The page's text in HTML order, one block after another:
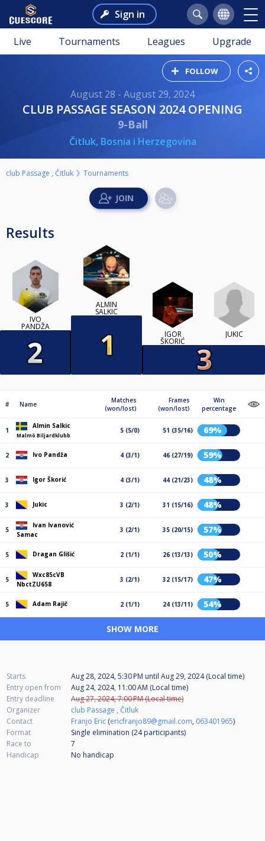
Sign in
Live Tournaments Leagues Upgrade
FOLLOW
August 28 - August 29, 2024
CLUB PASSAGE SEASON 2024 OPENING
9-Ball
Čitluk, Bosnia i Herzegovina
club Passage , Čitluk Tournaments
Results
IVO
PANDŽA
ALMIN
SALKIC
IGOR
ŠKORIĆ
JUKIC
# Name
Matches
(won/lost)
Frames
(won/lost)
Win
percentage
1
Almin Salkic
Malmö Biljardklubb
5 (5/0) 51 (35/16) 69%
2 Ivo Pandža 4 (3/1) 46 (27/19) 59%
3 Igor Škorić 4 (3/1) 44 (21/23) 48%
3 Jukic 3 (2/1) 31 (15/16) 48%
5
Ivan Ivanović
Samac
3 (2/1) 35 (20/15) 57%
5 Dragan Glišić 2 (1/1) 26 (13/13) 50%
5
Wxc85cVB
NbctZU658
3 (2/1) 32 (15/17) 47%
5 Adam Rajič 2 (1/1) 24 (13/11) 54%
SHOW MORE
Starts Aug 28, 2024, 5:30 PM until Aug 29, 2024 (Local time)
Entry open from
Aug 24, 2024, 11:00 AM (Local time)
Entry deadline
Aug 27, 2024, 7:00 PM (Local time)
Organizer
club Passage , Čitluk
Contact
Franjo Eric (ericfranjo89@gmail.com, 063401965)
Format
Single elimination (24participants)
Race to
7
Handicap
No handicap